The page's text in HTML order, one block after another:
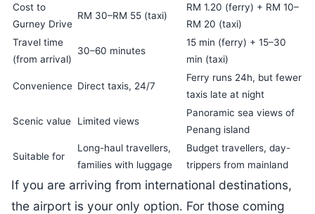
Cost to
Gurney Drive
RM 30–RM 55 (taxi)
RM 1.20 (ferry) + RM 10–
RM 20 (taxi)
Travel time
(from arrival)
30–60 minutes
15 min (ferry) + 15–30
min (taxi)
Convenience Direct taxis, 24/7
Ferry runs 24h, but fewer
taxis late at night
Scenic value Limited views
Panoramic sea views of
Penang island
Suitable for
Long-haul travellers,
families with luggage
Budget travellers, day-
trippers from mainland
If you are arriving from international destinations,
the airport is your only option. For those coming